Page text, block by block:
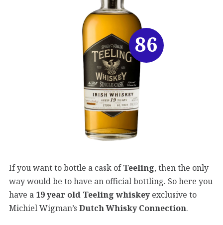
If you want to bottle a cask ofTeeling, then the only
way would be to have an official bottling. So here you
have a 19 year old Teeling whiskeyexclusive to
Michiel Wigman’s Dutch Whisky Connection.
86